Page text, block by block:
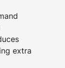
extra